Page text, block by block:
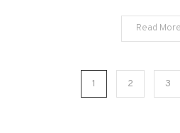
Read More
1 2 3